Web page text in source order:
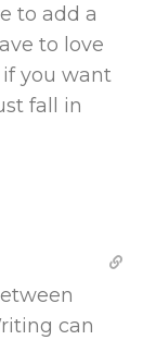
to add a
to love
you want
fall in
can